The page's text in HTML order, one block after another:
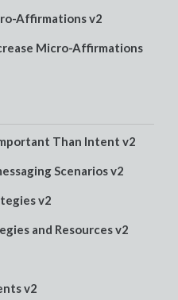
Affirmations v2
Micro-Affirmations
Than Intent v2
Scenarios v2
v2
and Resources v2
v2